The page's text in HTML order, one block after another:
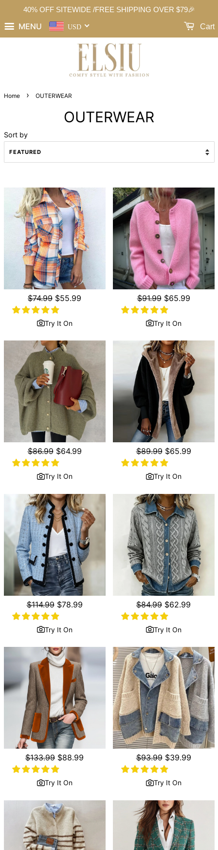
40% OFF SITEWIDE /FREE SHIPPING OVER $79🎉
MENU USD Cart
Home › OUTERWEAR
OUTERWEAR
Sort by
Regular
price
$74.99 Sale
price
$55.99
Try It On
Regular
price
$91.99 Sale
price
$65.99
Try It On
Regular
price
$86.99 Sale
price
$64.99
Try It On
Regular
price
$89.99 Sale
price
$65.99
Try It On
Regular
price
$114.99 Sale
price
$78.99
Try It On
Regular
price
$84.99 Sale
price
$62.99
Try It On
Regular
price
$133.99 Sale
price
$88.99
Try It On
Regular
price
$93.99 Sale
price
$39.99
Try It On